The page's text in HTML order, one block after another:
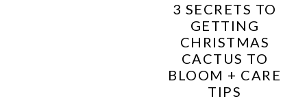
3 SECRETS TO
GETTING
CHRISTMAS
CACTUS TO
BLOOM + CARE
TIPS